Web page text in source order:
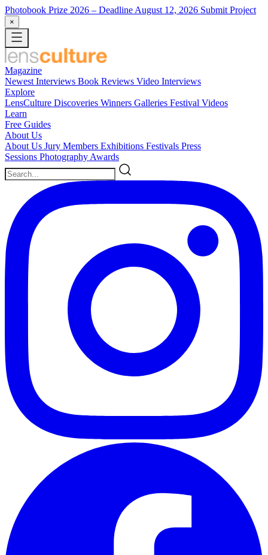
Photobook Prize 2026 – Deadline August 12, 2026 Submit Project
×
Magazine
Newest Interviews Book Reviews Video Interviews
Explore
LensCulture Discoveries Winners Galleries Festival Videos
Learn
Free Guides
About Us
About Us Jury Members Exhibitions Festivals Press
Sessions Photography Awards